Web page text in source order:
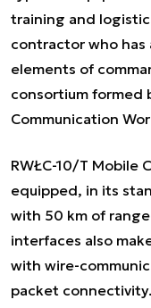
training and
contractor who
elements of
consortium formed
Communication
RWŁC-10/T Mobile
equipped, in its
with 50 km of
interfaces also
with wire-
packet